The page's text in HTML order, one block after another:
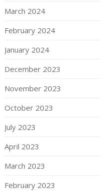
March 2024
February 2024
January 2024
December 2023
November 2023
October 2023
July 2023
April 2023
March 2023
February 2023